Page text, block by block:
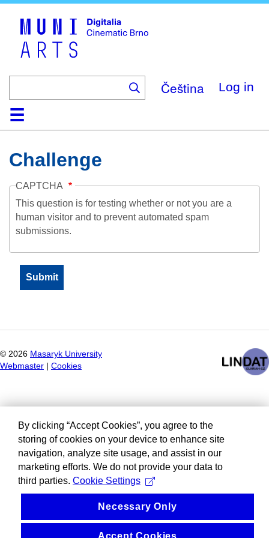
Čeština Log in
HomeCollection
Browse
AboutHelpContactDigitalia
Challenge
CAPTCHA
This question is for testing whether or not you are a
human visitor and to prevent automated spam
submissions.
© 2026 Masaryk University
Webmaster
Cookies
By clicking “Accept Cookies”, you agree to the
storing of cookies on your device to enhance site
navigation, analyze site usage, and assist in our
marketing efforts. We do not provide your data to
third parties. Cookie Settings
Necessary Only
Accept Cookies